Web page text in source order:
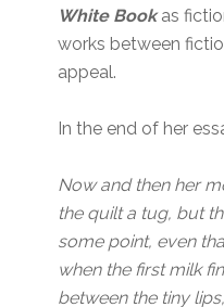
White Bookas
works between
appeal.
In the end of her
Now and then her
the quilt a tug, but
some point, even
when the first milk
between the tiny